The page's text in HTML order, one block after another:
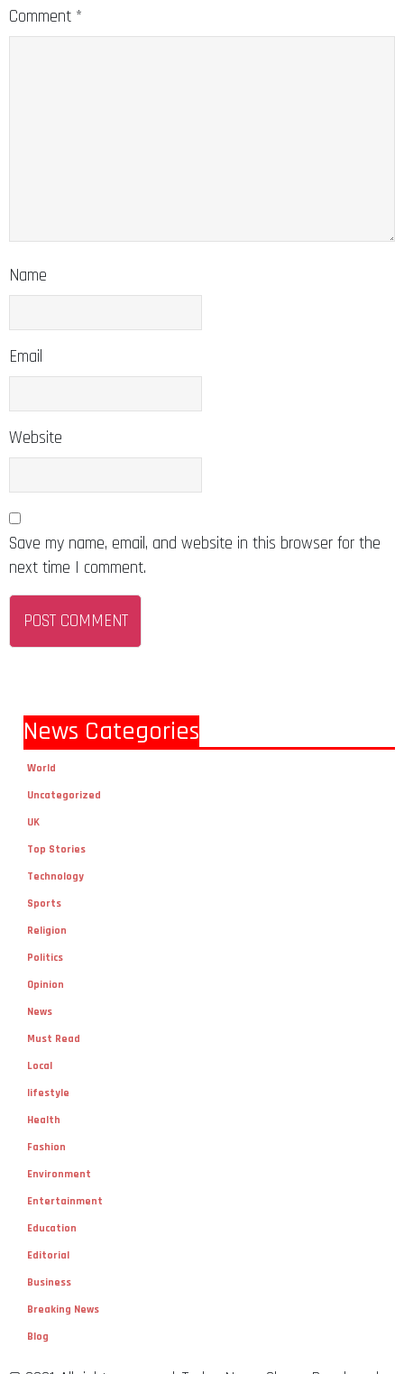
Comment *
Name
Email
Website
Save my name, email, and website in this browser for the
next time I comment.
News Categories
World
Uncategorized
UK
Top Stories
Technology
Sports
Religion
Politics
Opinion
News
Must Read
Local
lifestyle
Health
Fashion
Environment
Entertainment
Education
Editorial
Business
Breaking News
Blog